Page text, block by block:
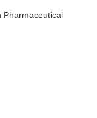
Pharmaceutical